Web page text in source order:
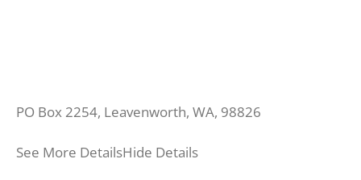
PO Box 2254, Leavenworth, WA, 98826
See More DetailsHide Details